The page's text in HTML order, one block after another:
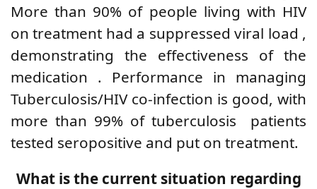
More than 90% of people living with HIV
on treatment had a suppressed viral load ,
demonstrating the effectiveness of the
medication . Performance in managing
Tuberculosis/HIV co-infection is good, with
more than 99% of tuberculosis
patients
tested seropositive and put on treatment.
What is the current situation regarding